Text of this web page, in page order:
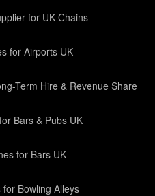
for UK Chains
for Airports UK
Term Hire & Revenue Share
Bars & Pubs UK
for Bars UK
Bowling Alleys